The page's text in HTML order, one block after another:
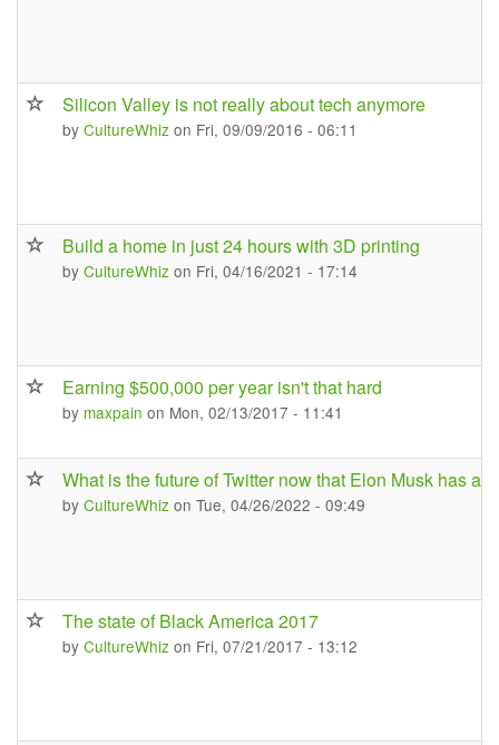
Silicon Valley is not really about tech anymore
by CultureWhiz on Fri, 09/09/2016 - 06:11
Build a home in just 24 hours with 3D printing
by CultureWhiz on Fri, 04/16/2021 - 17:14
Earning $500,000 per year isn't that hard
by maxpain on Mon, 02/13/2017 - 11:41
What is the future of Twitter now that Elon Musk has
by CultureWhiz on Tue, 04/26/2022 - 09:49
The state of Black America 2017
by CultureWhiz on Fri, 07/21/2017 - 13:12